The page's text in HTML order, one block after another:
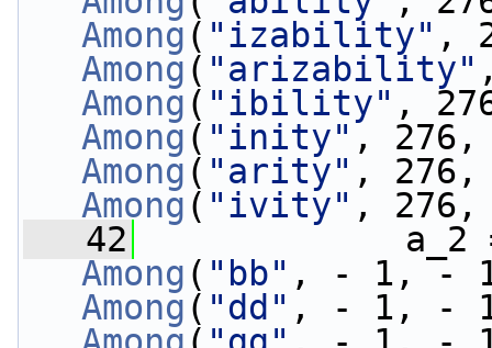
Among ( "izability" ,
Among ( "arizability"
Among ( "ibility" ,
Among ( "inity" ,
Among ( "arity" ,
Among ( "ivity" ,
   42
a_2
Among ( "bb" , - 1, -
Among ( "dd" , - 1, -